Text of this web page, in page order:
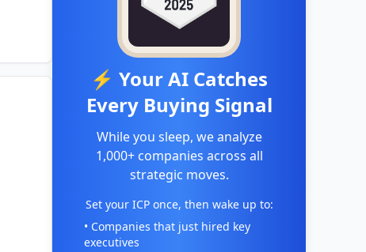
⚡ Your AI Catches
Every Buying Signal
While you sleep, we analyze
1,000+ companies across all
strategic moves.
Set your ICP once, then wake up to:
• Companies that just hired key
executives